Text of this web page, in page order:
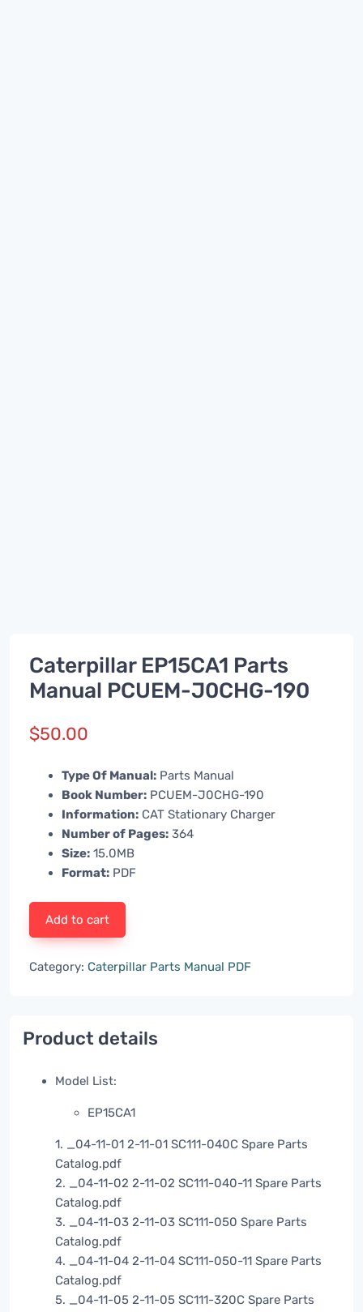
Caterpillar EP15CA1 Parts
Manual PCUEM-J0CHG-190
$50.00
Type Of Manual: Parts Manual
Book Number: PCUEM-J0CHG-190
Information: CAT Stationary Charger
Number of Pages: 364
Size: 15.0MB
Format: PDF
Add to cart
Category: Caterpillar Parts Manual PDF
Product details
Model List:
EP15CA1
1. _04-11-01 2-11-01 SC111-040C Spare Parts
Catalog.pdf
2. _04-11-02 2-11-02 SC111-040-11 Spare Parts
Catalog.pdf
3. _04-11-03 2-11-03 SC111-050 Spare Parts
Catalog.pdf
4. _04-11-04 2-11-04 SC111-050-11 Spare Parts
Catalog.pdf
5. _04-11-05 2-11-05 SC111-320C Spare Parts